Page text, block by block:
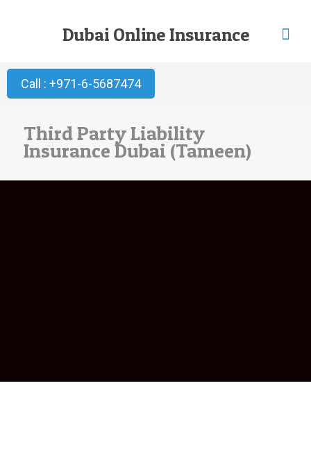
Dubai Online Insurance
Call : +971-6-5687474
Third Party Liability
Insurance Dubai (Tameen)